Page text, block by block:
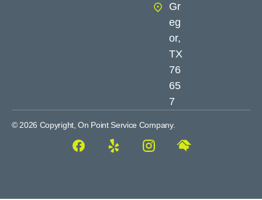
Gr
eg
or,
TX
76
65
7
© 2026 Copyright, On Point Service Company.